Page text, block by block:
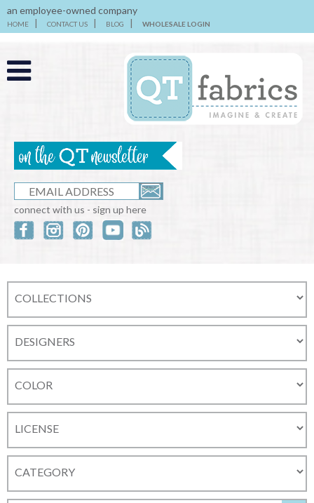
an employee-owned company
HOME CONTACT US BLOG WHOLESALE LOGIN
connect with us - sign up here